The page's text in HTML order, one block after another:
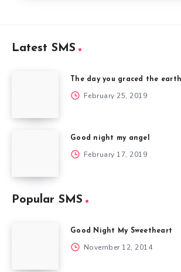
Latest SMS
The day you graced the
February 25, 2019
Good night my angel
February 17, 2019
Popular SMS
Good Night My Sweetheart
November 12, 2014